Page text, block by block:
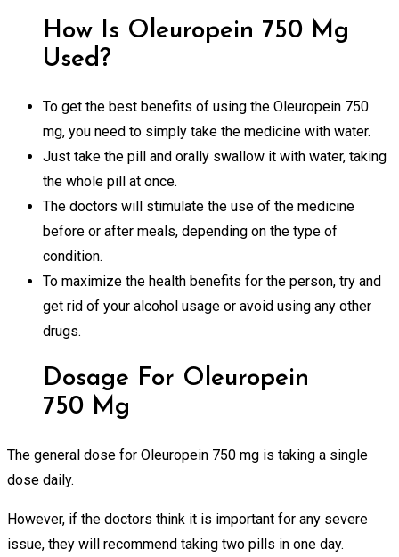
How Is Oleuropein 750 Mg
Used?
To get the best benefits of using the Oleuropein 750
mg, you need to simply take the medicine with water.
Just take the pill and orally swallow it with water, taking
the whole pill at once.
The doctors will stimulate the use of the medicine
before or after meals, depending on the type of
condition.
To maximize the health benefits for the person, try and
get rid of your alcohol usage or avoid using any other
drugs.
Dosage For Oleuropein
750 Mg
The general dose for Oleuropein 750 mg is taking a single
dose daily.
However, if the doctors think it is important for any severe
issue, they will recommend taking two pills in one day.